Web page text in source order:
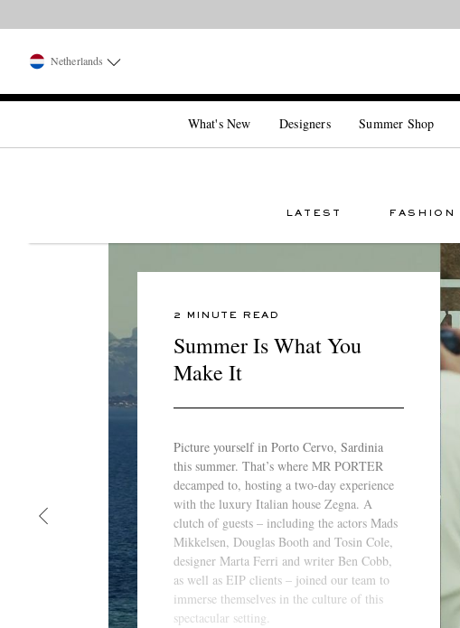
Netherlands
What's New Designers Summer Shop
LATEST FASHION
2 MINUTE READ
Summer Is What You
Make It
Picture yourself in Porto Cervo, Sardinia
this summer. That’s where MR PORTER
decamped to, hosting a two-day experience
with the luxury Italian house Zegna. A
clutch of guests – including the actors Mads
Mikkelsen, Douglas Booth and Tosin Cole,
designer Marta Ferri and writer Ben Cobb,
as well as EIP clients – joined our team to
immerse themselves in the culture of this
spectacular setting.